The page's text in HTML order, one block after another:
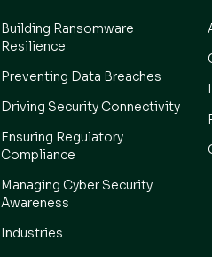
Building Ransomware
Resilience
Preventing Data Breaches
Driving Security Connectivity
Ensuring Regulatory
Compliance
Managing Cyber Security
Awareness
Industries